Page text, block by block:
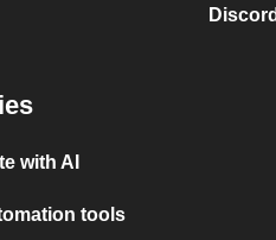
with AI
tools